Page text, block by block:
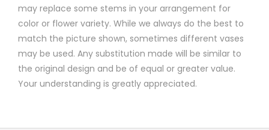
may replace some stems in your arrangement for
color or flower variety. While we always do the best to
match the picture shown, sometimes different vases
may be used. Any substitution made will be similar to
the original design and be of equal or greater value.
Your understanding is greatly appreciated.